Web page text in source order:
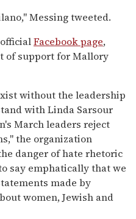
Messing tweeted.
Facebook page,
of support for Mallory
without the leadership
with Linda Sarsour
March leaders reject
the organization
danger of hate rhetoric
say emphatically that we
made by
women, Jewish and